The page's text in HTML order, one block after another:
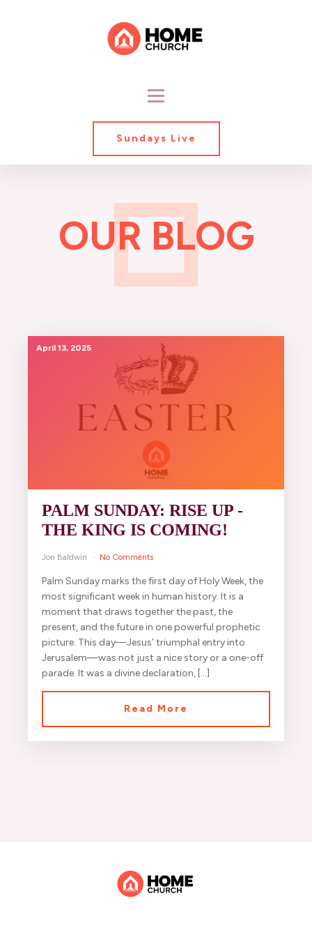
Sundays Live
OUR BLOG
April 13, 2025
PALM SUNDAY: RISE UP -
THE KING IS COMING!
Jon Baldwin No Comments
Palm Sunday marks the first day of Holy Week, the
most significant week in human history. It is a
moment that draws together the past, the
present, and the future in one powerful prophetic
picture. This day—Jesus’ triumphal entry into
Jerusalem—was not just a nice story or a one-off
parade. It was a divine declaration, […]
Read More